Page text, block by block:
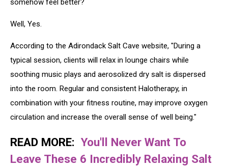
somehow feel better?
Well, Yes.
According to the Adirondack Salt Cave website, "During a
typical session, clients will relax in lounge chairs while
soothing music plays and aerosolized dry salt is dispersed
into the room. Regular and consistent Halotherapy, in
combination with your fitness routine, may improve oxygen
circulation and increase the overall sense of well being."
READ MORE: You'll Never Want To
Leave These 6 Incredibly Relaxing Salt